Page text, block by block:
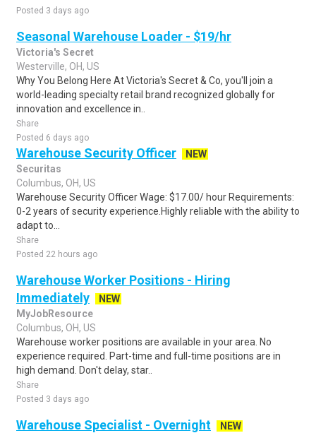
Posted 3 days ago
Seasonal Warehouse Loader - $19/hr
Victoria's Secret
Westerville, OH, US
Why You Belong Here At Victoria's Secret & Co, you'll join a
world-leading specialty retail brand recognized globally for
innovation and excellence in..
Share
Posted 6 days ago
Warehouse Security Officer
NEW
Securitas
Columbus, OH, US
Warehouse Security Officer Wage: $17.00/ hour Requirements:
0-2 years of security experience.Highly reliable with the ability to
adapt to...
Share
Posted 22 hours ago
Warehouse Worker Positions - Hiring
Immediately
NEW
MyJobResource
Columbus, OH, US
Warehouse worker positions are available in your area. No
experience required. Part-time and full-time positions are in
high demand. Don't delay, star..
Share
Posted 3 days ago
Warehouse Specialist - Overnight
NEW